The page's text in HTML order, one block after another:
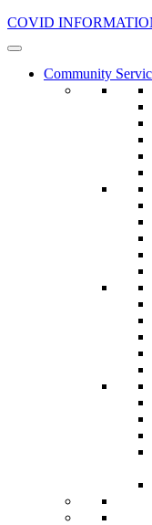
COVID
Community